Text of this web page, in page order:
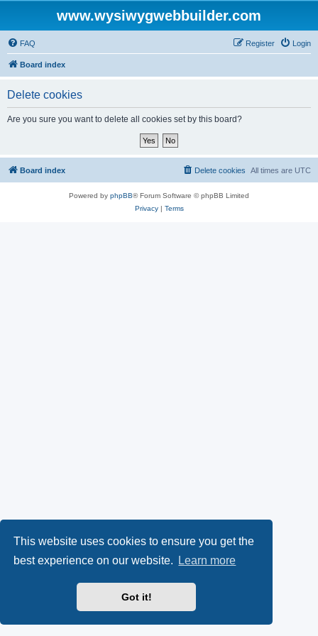
This website uses cookies to ensure you get the
best experience on our website.
Learn more
Got it!
www.wysiwygwebbuilder.com
FAQ Login
Register
Board index
Delete cookies
Are you sure you want to delete all cookies set by this board?
Board index All times are UTC
Delete cookies
Powered by phpBB® Forum Software © phpBB Limited
Privacy| Terms